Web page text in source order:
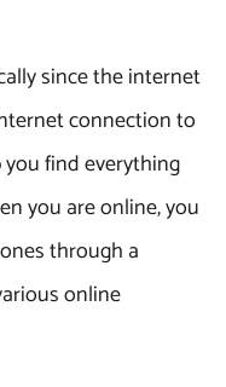
since the internet
connection to
find everything
you are online, you
through a
online